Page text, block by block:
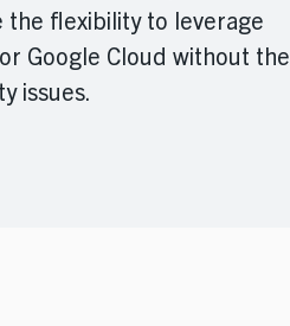
flexibility to leverage
Google Cloud without the
issues.